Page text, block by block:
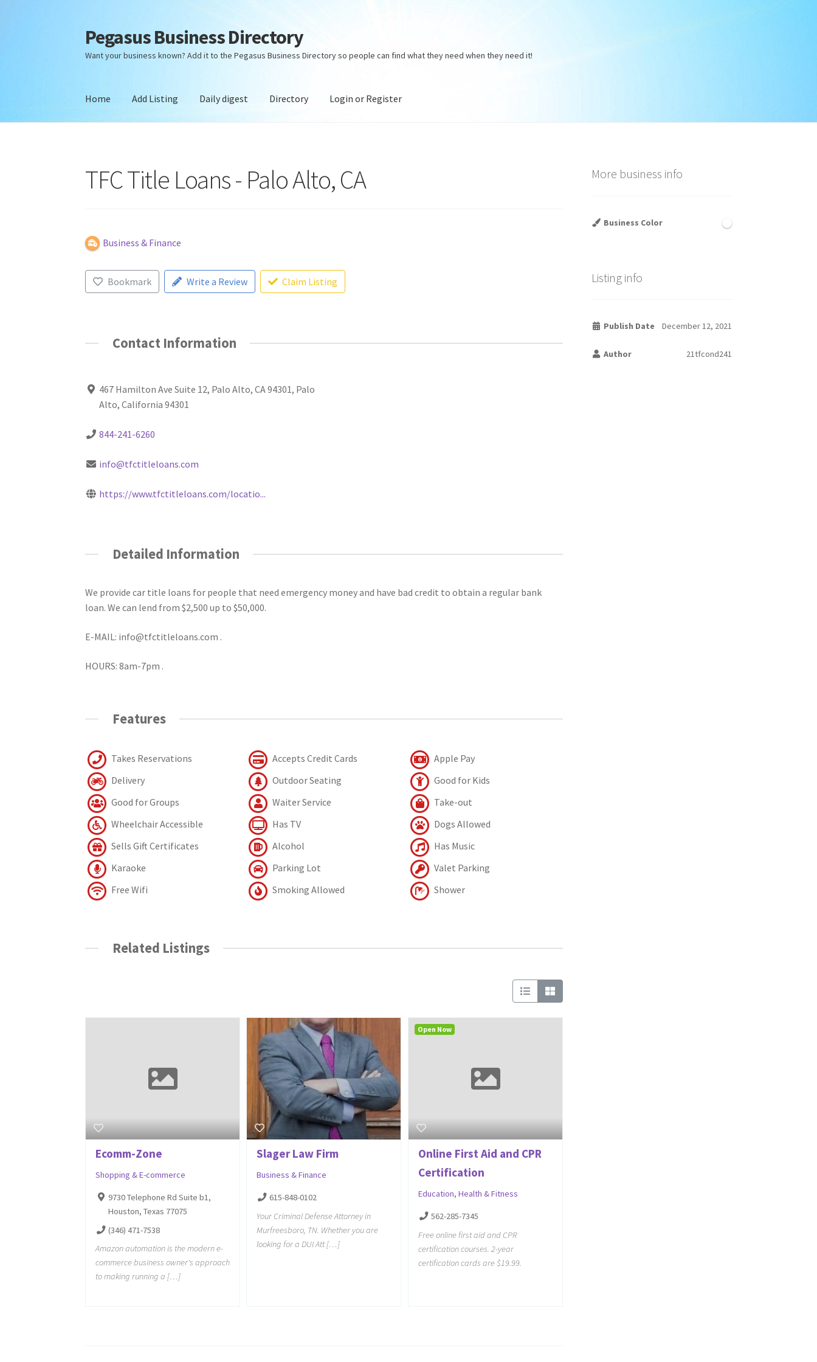
Skip
to
navigation
Skip
to
content
Pegasus Business Directory
Want your business known? Add it to the Pegasus Business Directory so people can find what they need when they need it!
Home Add Listing Daily digest Directory Login or Register
TFC Title Loans - Palo Alto, CA
Business & Finance
Bookmark Write a Review Claim Listing
Contact Information
467 Hamilton Ave Suite 12, Palo Alto, CA 94301, Palo
Alto, California 94301
844-241-6260
info@tfctitleloans.com
https://www.tfctitleloans.com/locatio...
Detailed Information
We provide car title loans for people that need emergency money and have bad credit to obtain a regular bank
loan. We can lend from $2,500 up to $50,000.
E-MAIL: info@tfctitleloans.com .
HOURS: 8am-7pm .
Features
Takes Reservations Accepts Credit Cards
Apple Pay
Delivery
Outdoor Seating
Good for Kids
Good for Groups
Waiter Service
Take-out
Wheelchair Accessible
Has TV
Dogs Allowed
Sells Gift Certificates
Alcohol
Has Music
Karaoke
Parking Lot
Valet Parking
Free Wifi
Smoking Allowed Shower
Related Listings
Ecomm-Zone
Shopping & E-commerce
9730 Telephone Rd Suite b1,
Houston, Texas 77075
(346) 471-7538
Amazon automation is the modern e-
commerce business owner's approach
to making running a […]
Slager Law Firm
Business & Finance
615-848-0102
Your Criminal Defense Attorney in
Murfreesboro, TN. Whether you are
looking for a DUI Att […]
Online First Aid and CPR
Certification
Education, Health & Fitness
562-285-7345
Free online first aid and CPR
certification courses. 2-year
certification cards are $19.99.
Open Now
More business info
Business Color
Listing info
Publish Date December 12, 2021
Author 21tfcond241